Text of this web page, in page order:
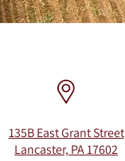
135B East Grant Street
Lancaster, PA 17602